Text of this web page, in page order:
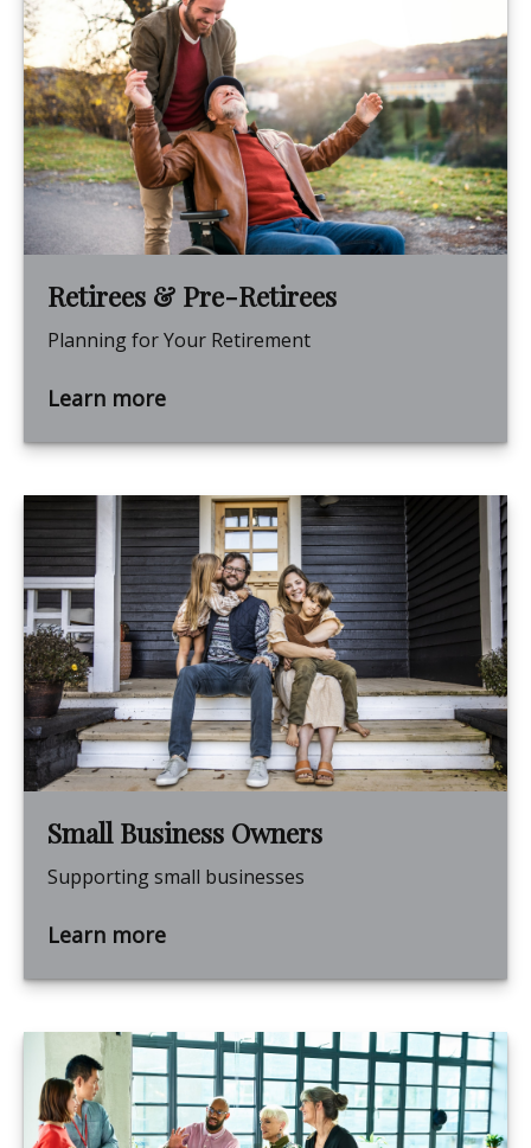
Retirees & Pre-Retirees
Planning for Your Retirement
Learn more
Small Business Owners
Supporting small businesses
Learn more